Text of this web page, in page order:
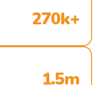
270k+
1.5m